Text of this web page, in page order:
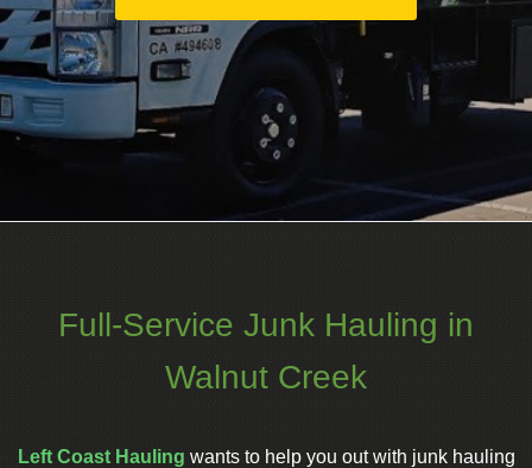
Full-Service Junk Hauling in
Walnut Creek
Left Coast Hauling wants to help you out with junk hauling